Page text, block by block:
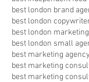
best london brand
best london
best london
best london small
best marketing agency
best marketing
best marketing